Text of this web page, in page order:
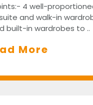
4 well-
and walk-in
built-in wardrobes to ..
More